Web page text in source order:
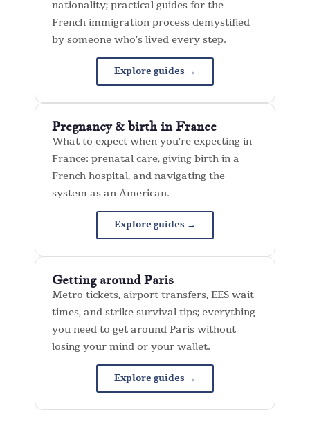
nationality; practical guides for the
French immigration process demystified
by someone who’s lived every step.
Explore guides →
Pregnancy & birth in France
What to expect when you’re expecting in
France: prenatal care, giving birth in a
French hospital, and navigating the
system as an American.
Explore guides →
Getting around Paris
Metro tickets, airport transfers, EES wait
times, and strike survival tips; everything
you need to get around Paris without
losing your mind or your wallet.
Explore guides →